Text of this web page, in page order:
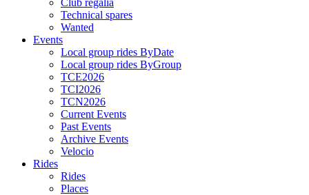
Club regalia
Technical spares
Wanted
Events
Local group rides ByDate
Local group rides ByGroup
TCE2026
TCI2026
TCN2026
Current Events
Past Events
Archive Events
Velocio
Rides
Rides
Places